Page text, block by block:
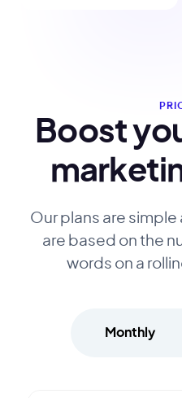
Boost
Our plans are
are based on the
words on a
Monthly